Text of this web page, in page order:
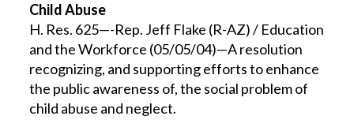
Child Abuse
H. Res. 625—-Rep. Jeff Flake (R-AZ) / Education
and the Workforce (05/05/04)—A resolution
recognizing, and supporting efforts to enhance
the public awareness of, the social problem of
child abuse and neglect.